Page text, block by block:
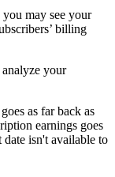
you may see your
billing
your
as far back as
earnings goes
isn't available to